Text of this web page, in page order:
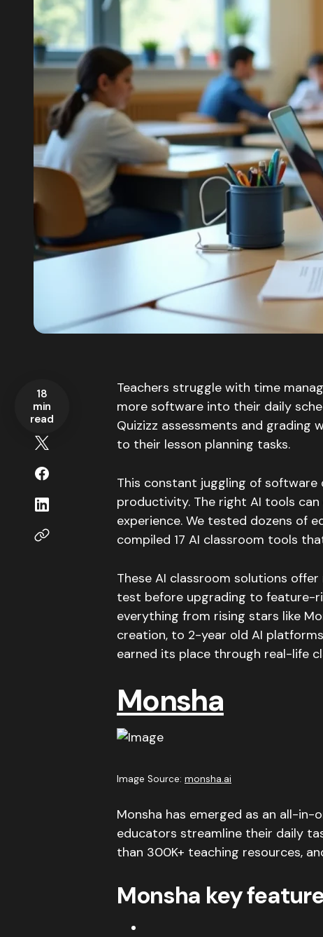
18
min
read
Teachers struggle with time
more software into their daily
Quizizz assessments and grading
to their lesson planning tasks.
This constant juggling of
productivity. The right AI tools
experience. We tested dozens of
compiled 17 AI classroom tools
These AI classroom solutions
test before upgrading to feature-
everything from rising stars like
creation, to 2-year old AI
earned its place through real-life
Monsha
Image Source: monsha.ai
Monsha has emerged as an all-in-
educators streamline their daily
than 300K+ teaching resources,
Monsha key